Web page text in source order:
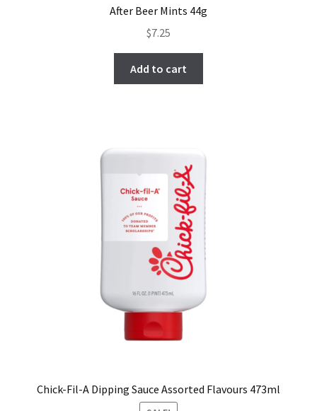
After Beer Mints 44g
$7.25
Add to cart
Chick-Fil-A Dipping Sauce Assorted Flavours 473ml